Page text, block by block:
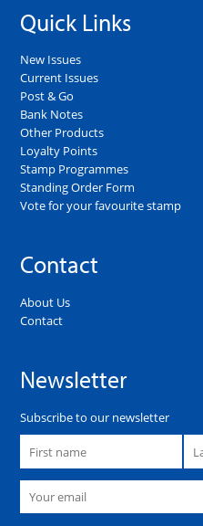
Quick Links
New Issues
Current Issues
Post & Go
Bank Notes
Other Products
Loyalty Points
Stamp Programmes
Standing Order Form
Vote for your favourite stamp
Contact
About Us
Contact
Newsletter
Subscribe to our newsletter